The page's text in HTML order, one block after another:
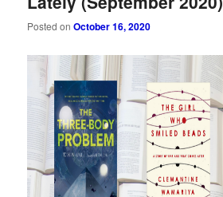
Posted onOctober 16, 2020